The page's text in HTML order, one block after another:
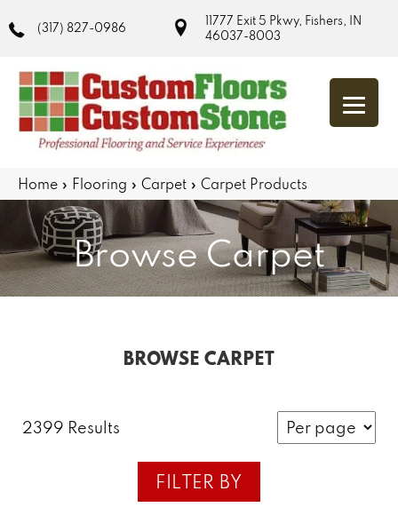
(317) 827-0986
11777 Exit 5 Pkwy, Fishers, IN
46037-8003
Home » Flooring » Carpet » Carpet Products
Browse Carpet
BROWSE CARPET
2399 Results
FILTER BY